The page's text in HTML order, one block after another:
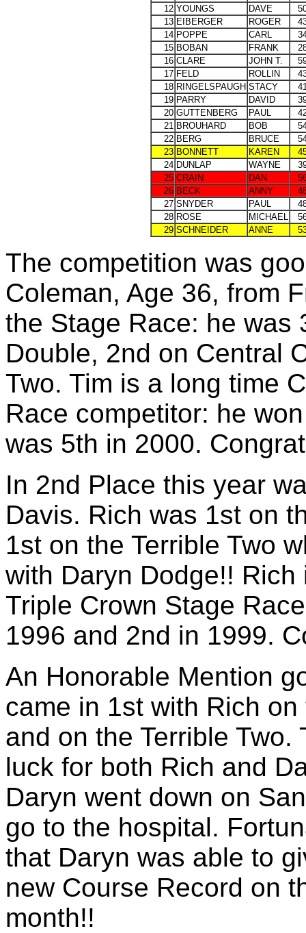
12 YOUNGS DAVE
13 EIBERGER ROGER
14 POPPE CARL
15 BOBAN FRANK
16 CLARE JOHN T.
17 FELD ROLLIN
18 RINGELSPAUGH STACY
19 PARRY DAVID
20 GUTTENBERG PAUL
21 BROUHARD BOB
22 BERG BRUCE
23 BONNETT KAREN
24 DUNLAP WAYNE
25 CRAIN DAN
26 BECK ANNY
27 SNYDER PAUL
28 ROSE MICHAEL
29 SCHNEIDER ANNE
The competition was
Coleman, Age 36, from
the Stage Race: he was
Double, 2nd on Central
Two. Tim is a long time
Race competitor: he
was 5th in 2000.
In 2nd Place this year
Davis. Rich was 1st on
1st on the Terrible Two
with Daryn Dodge!!
Triple Crown Stage
1996 and 2nd in 1999.
An Honorable Mention
came in 1st with Rich
and on the Terrible
luck for both Rich and
Daryn went down on
go to the hospital.
that Daryn was able to
new Course Record on
month!!